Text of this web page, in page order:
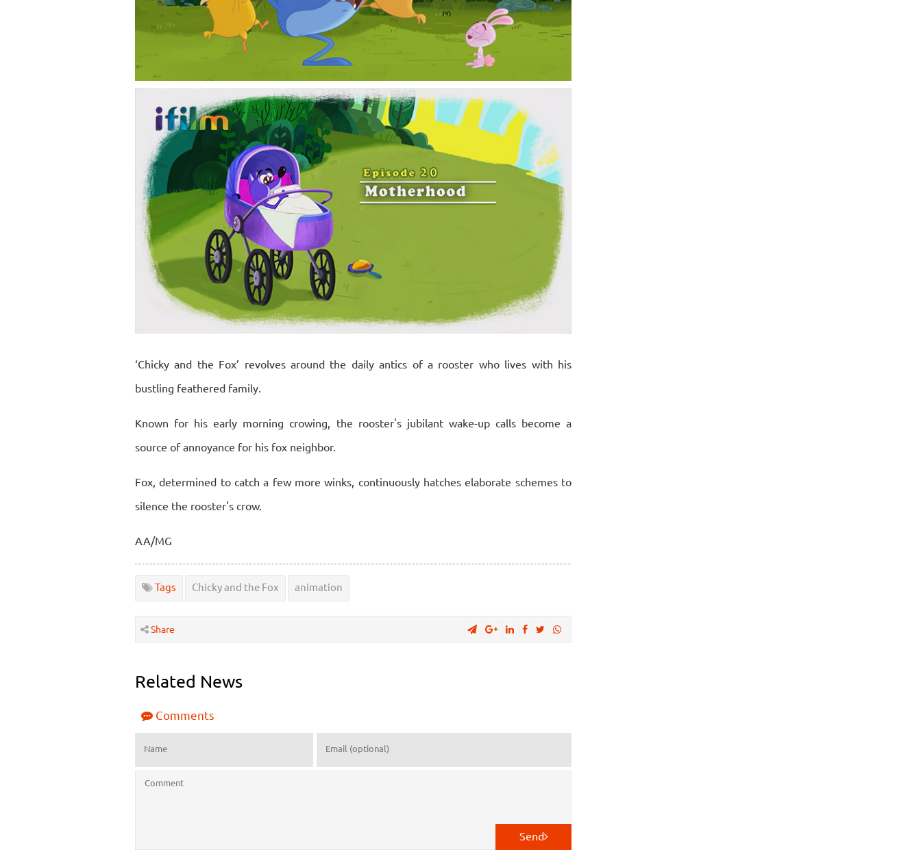
‘Chicky and the Fox’ revolves around the daily antics of a rooster who lives with his
bustling feathered family.
Known for his early morning crowing, the rooster's jubilant wake-up calls become a
source of annoyance for his fox neighbor.
Fox, determined to catch a few more winks, continuously hatches elaborate schemes to
silence the rooster's crow.
AA/MG
Tags Chicky and the Fox animation
Share
Related News
Comments
Send